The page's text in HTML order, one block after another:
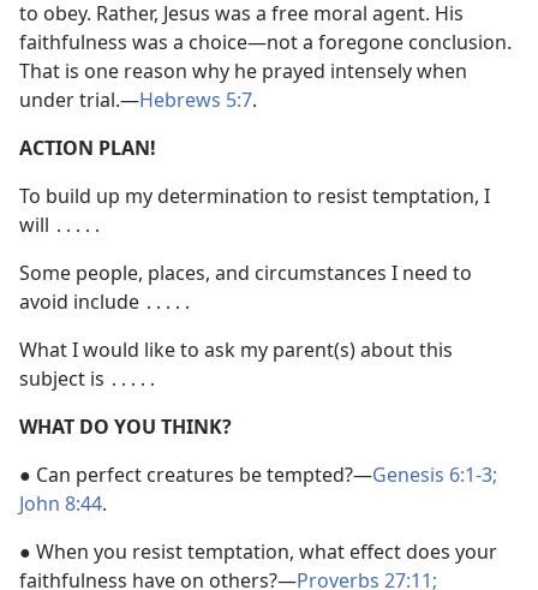
to obey. Rather, Jesus was a free moral agent. His
faithfulness was a choice​—not a foregone conclusion.
That is one reason why he prayed intensely when
under trial.​—Hebrews 5:7.
ACTION PLAN!
To build up my determination to resist temptation, I
will ․․․․․
Some people, places, and circumstances I need to
avoid include ․․․․․
What I would like to ask my parent(s) about this
subject is ․․․․․
WHAT DO YOU THINK?
● Can perfect creatures be tempted?​—Genesis 6:1-3;
John 8:44.
● When you resist temptation, what effect does your
faithfulness have on others?​—Proverbs 27:11;